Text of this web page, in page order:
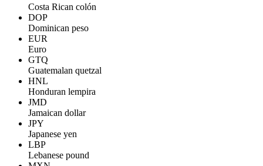
Costa Rican colón
DOP
Dominican peso
EUR
Euro
GTQ
Guatemalan quetzal
HNL
Honduran lempira
JMD
Jamaican dollar
JPY
Japanese yen
LBP
Lebanese pound